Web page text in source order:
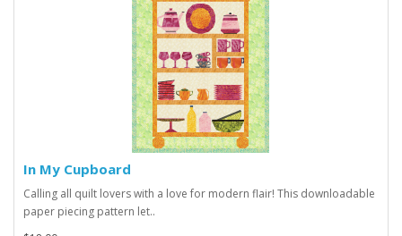
In My Cupboard
Calling all quilt lovers with a love for modern flair! This downloadable
paper piecing pattern let..